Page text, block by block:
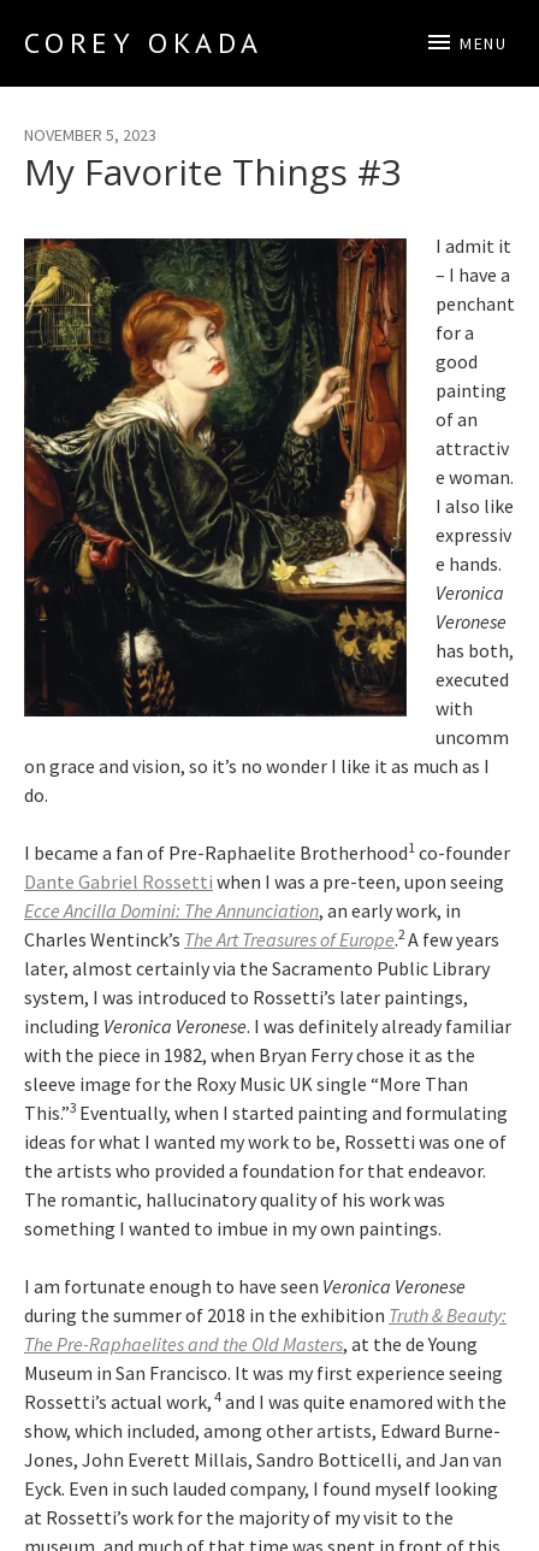
COREY OKADA MENU
My Favorite Things #3
NOVEMBER 5, 2023
I admit it
– I have a
penchant
for a
good
painting
of an
attractiv
e woman.
I also like
expressiv
e hands.
Veronica
Veronese
has both,
executed
with
uncomm
on grace and vision, so it’s no wonder I like it as much as I
do.
I became a fan of Pre-Raphaelite Brotherhood1 co-founder
Dante Gabriel Rossetti when I was a pre-teen, upon seeing
Ecce Ancilla Domini: The Annunciation, an early work, in
Charles Wentinck’s The Art Treasures of Europe.2A few years
later, almost certainly via the Sacramento Public Library
system, I was introduced to Rossetti’s later paintings,
including Veronica Veronese. I was definitely already familiar
with the piece in 1982, when Bryan Ferry chose it as the
sleeve image for the Roxy Music UK single “More Than
This.”3 Eventually, when I started painting and formulating
ideas for what I wanted my work to be, Rossetti was one of
the artists who provided a foundation for that endeavor.
The romantic, hallucinatory quality of his work was
something I wanted to imbue in my own paintings.
I am fortunate enough to have seen Veronica Veronese
during the summer of 2018 in the exhibition Truth & Beauty:
The Pre-Raphaelites and the Old Masters, at the de Young
Museum in San Francisco. It was my first experience seeing
Rossetti’s actual work, 4 and I was quite enamored with the
show, which included, among other artists, Edward Burne-
Jones, John Everett Millais, Sandro Botticelli, and Jan van
Eyck. Even in such lauded company, I found myself looking
at Rossetti’s work for the majority of my visit to the
museum, and much of that time was spent in front of this